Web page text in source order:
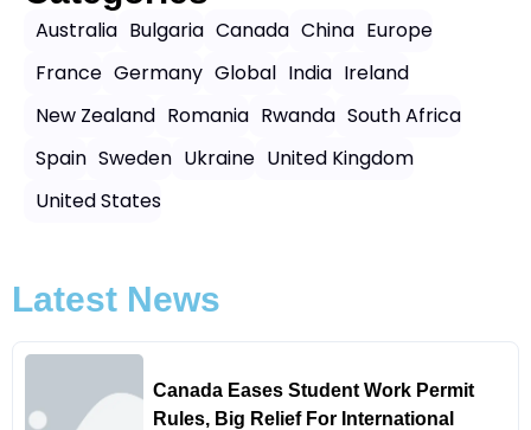
Australia Bulgaria Canada China Europe
France Germany Global India Ireland
New Zealand Romania Rwanda South Africa
Spain Sweden Ukraine United Kingdom
United States
Latest News
Canada Eases Student Work Permit
Rules, Big Relief For International